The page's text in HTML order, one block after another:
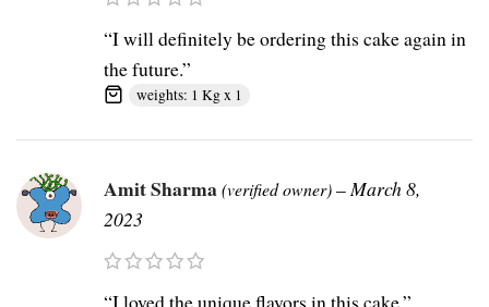
“I will definitely be ordering this cake again in
the future.”
weights: 1 Kg x 1
Amit Sharma(verified owner)–March 8,
2023
“I loved the unique flavors in this cake.”